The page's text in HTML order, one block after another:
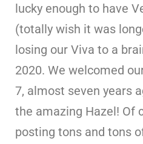
lucky enough to have
(totally wish it was
losing our Viva to a
2020. We welcomed
7, almost seven years
the amazing Hazel! Of
posting tons and tons